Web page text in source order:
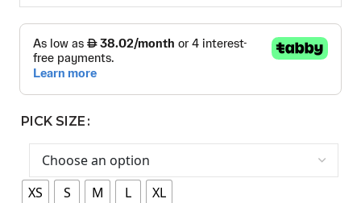
PICK SIZE
XS S M L XL